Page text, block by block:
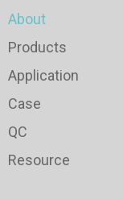
About
Products
Application
Case
QC
Resource